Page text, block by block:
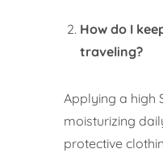
How do I
traveling?
Applying a high
moisturizing
protective